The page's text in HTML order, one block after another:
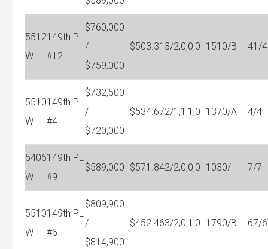
5512
W
149th PL
#12
$760,000
/
$759,000
$503.31 3/2,0,0,0 1510/B 41/
5510
W
149th PL
#4
$732,500
/
$720,000
$534.672/1,1,1,0 1370/A 4/4
5406
W
149th PL
#9
$589,000 $571.842/2,0,0,0 1030/ 7/7
5510
W
149th PL
#6
$809,900
/
$814,900
$452.463/2,0,1,0 1790/B 67/